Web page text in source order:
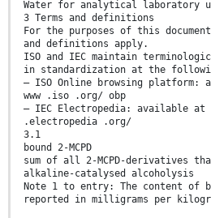
Water for analytical laboratory
3 Terms and definitions
For the purposes of this
and definitions apply.
ISO and IEC maintain
in standardization at the
— ISO Online browsing
www .iso .org/ obp
— IEC Electropedia: available at
.electropedia .org/
3.1
bound 2-MCPD
sum of all 2-MCPD-derivatives
alkaline-catalysed alcoholysis
Note 1 to entry: The content of
reported in milligrams per